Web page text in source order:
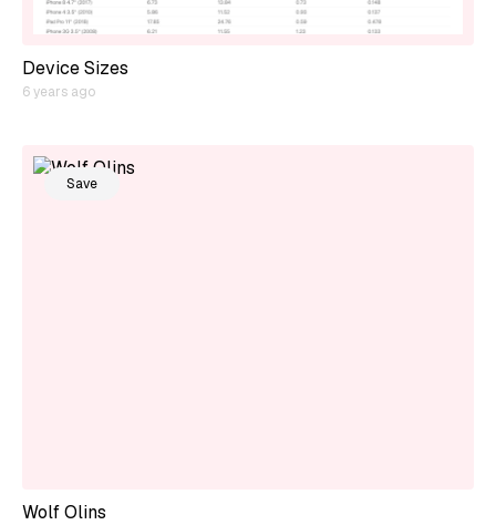
Device Sizes
6 years ago
Save
Wolf Olins